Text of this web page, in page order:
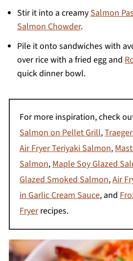
Stir it into a creamy Salmon
Salmon Chowder.
Pile it onto sandwiches with
over rice with a fried egg and
quick dinner bowl.
For more inspiration, check
Salmon on Pellet Grill,
Air Fryer Teriyaki Salmon,
Salmon, Maple Soy Glazed
Glazed Smoked Salmon,Air
in Garlic Cream Sauce, and
Fryerrecipes.